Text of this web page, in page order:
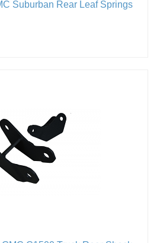
Suburban Rear Leaf Springs